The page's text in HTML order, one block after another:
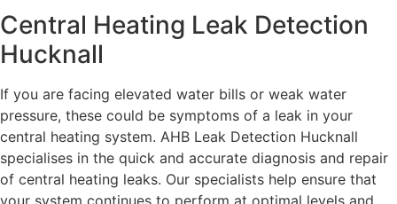
Central Heating Leak Detection
Hucknall
If you are facing elevated water bills or weak water
pressure, these could be symptoms of a leak in your
central heating system. AHB Leak Detection Hucknall
specialises in the quick and accurate diagnosis and repair
of central heating leaks. Our specialists help ensure that
your system continues to perform at optimal levels and